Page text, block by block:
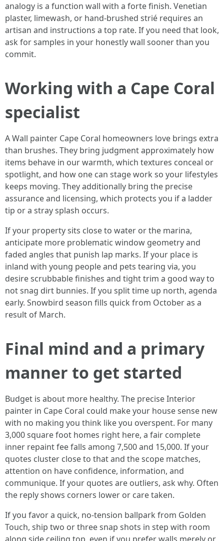
analogy is a function wall with a forte finish. Venetian
plaster, limewash, or hand‑brushed strié requires an
artisan and instructions a top rate. If you need that look,
ask for samples in your honestly wall sooner than you
commit.
Working with a Cape Coral
specialist
A Wall painter Cape Coral homeowners love brings extra
than brushes. They bring judgment approximately how
items behave in our warmth, which textures conceal or
spotlight, and how one can stage work so your lifestyles
keeps moving. They additionally bring the precise
assurance and licensing, which protects you if a ladder
tip or a stray splash occurs.
If your property sits close to water or the marina,
anticipate more problematic window geometry and
faded angles that punish lap marks. If your place is
inland with young people and pets tearing via, you
desire scrubbable finishes and tight trim a good way to
not snag dirt bunnies. If you split time up north, agenda
early. Snowbird season fills quick from October as a
result of March.
Final mind and a primary
manner to get started
Budget is about more healthy. The precise Interior
painter in Cape Coral could make your house sense new
with no making you think like you overspent. For many
3,000 square foot homes right here, a fair complete
inner repaint fee falls among 7,500 and 15,000. If your
quotes cluster close to that and the scope matches,
attention on have confidence, information, and
communique. If your quotes are outliers, ask why. Often
the reply shows corners lower or care taken.
If you favor a quick, no‑tension ballpark from Golden
Touch, ship two or three snap shots in step with room